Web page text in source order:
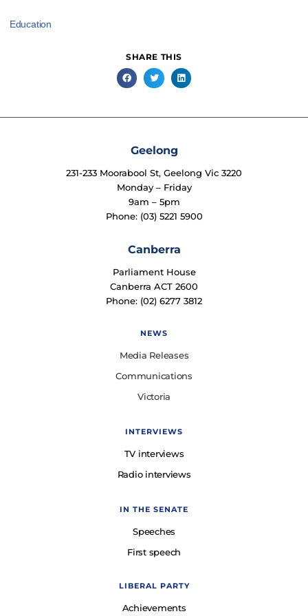
Education
SHARE THIS
Geelong
231-233 Moorabool St, Geelong Vic 3220
Monday – Friday
9am – 5pm
Phone: (03) 5221 5900
Canberra
Parliament House
Canberra ACT 2600
Phone: (02) 6277 3812
NEWS
Media Releases
Communications
Victoria
INTERVIEWS
TV interviews
Radio interviews
IN THE SENATE
Speeches
First speech
LIBERAL PARTY
Achievements